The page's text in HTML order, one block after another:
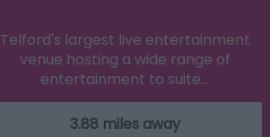
Telford's largest live entertainment
venue hosting a wide range of
entertainment to suite…
3.88 miles away